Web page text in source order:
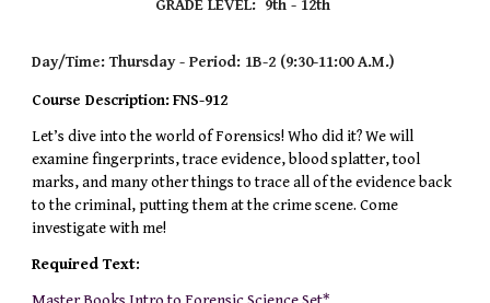
GRADE LEVEL: 9th - 12th
Day/Time: Thursday- Period: 1B-2 (9:30-11:00 A.M.)
Course Description: FNS-912
Let’s dive into the world of Forensics! Who did it? We will
examine fingerprints, trace evidence, blood splatter, tool
marks, and many other things to trace all of the evidence back
to the criminal, putting them at the crime scene. Come
investigate with me!
Required Text: